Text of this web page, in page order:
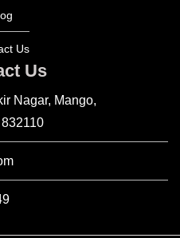
Us
Us
Nagar, Mango,